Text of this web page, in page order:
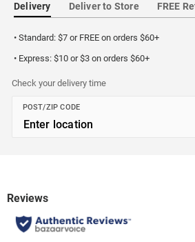
Delivery Deliver to Store FREE
• Standard: $7 or FREE on orders $60+
• Express: $10 or $3 on orders $60+
Check your delivery time
POST/ZIP CODE